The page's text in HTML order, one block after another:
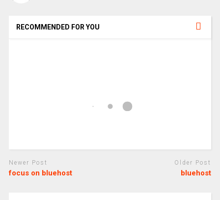
RECOMMENDED FOR YOU
Newer Post
focus on bluehost
Older Post
bluehost